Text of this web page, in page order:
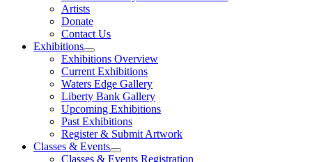
Artists
Donate
Contact Us
Exhibitions
Exhibitions Overview
Current Exhibitions
Waters Edge Gallery
Liberty Bank Gallery
Upcoming Exhibitions
Past Exhibitions
Register & Submit Artwork
Classes & Events
Classes & Events Registration